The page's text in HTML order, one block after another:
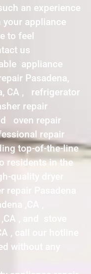
an experience
your appliance
to feel
us
appliance
Pasadena,
CA , refrigerator
repair
oven repair
repair
top-of-the-line
residents in the
quality dryer
Pasadena
,CA ,
, and stove
, call our hotline
without any